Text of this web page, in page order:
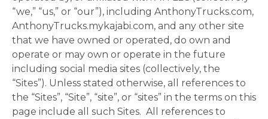
“we,” “us,” or “our”), including AnthonyTrucks.com,
AnthonyTrucks.mykajabi.com, and any other site
that we have owned or operated, do own and
operate or may own or operate in the future
including social media sites (collectively, the
“Sites”). Unless stated otherwise, all references to
the “Sites”, “Site”, “site”, or “sites” in the terms on this
page include all such Sites. All references to